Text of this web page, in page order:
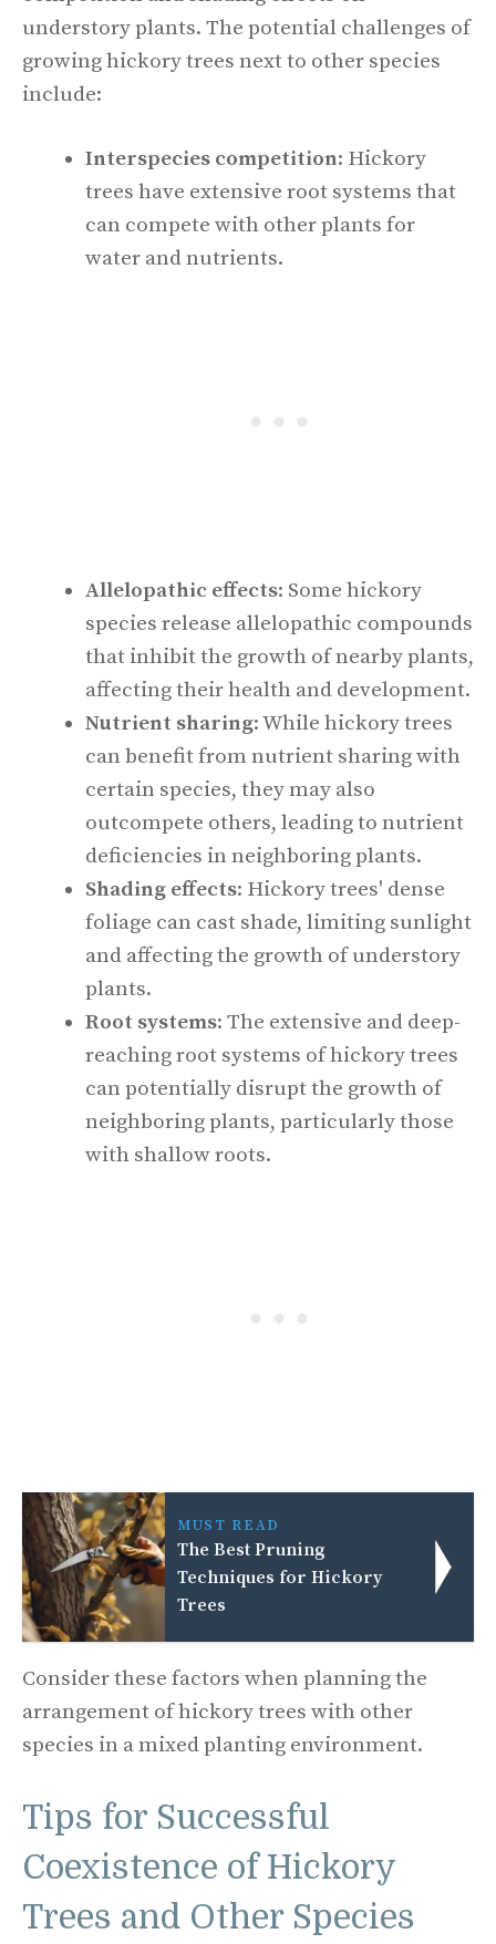
understory plants. The potential challenges of
growing hickory trees next to other species
include:
Interspecies competition: Hickory
trees have extensive root systems that
can compete with other plants for
water and nutrients.
Allelopathic effects: Some hickory
species release allelopathic compounds
that inhibit the growth of nearby plants,
affecting their health and development.
Nutrient sharing: While hickory trees
can benefit from nutrient sharing with
certain species, they may also
outcompete others, leading to nutrient
deficiencies in neighboring plants.
Shading effects: Hickory trees' dense
foliage can cast shade, limiting sunlight
and affecting the growth of understory
plants.
Root systems: The extensive and deep-
reaching root systems of hickory trees
can potentially disrupt the growth of
neighboring plants, particularly those
with shallow roots.
MUST READ
The Best Pruning
Techniques for Hickory
Trees
Consider these factors when planning the
arrangement of hickory trees with other
species in a mixed planting environment.
Tips for Successful
Coexistence of Hickory
Trees and Other Species